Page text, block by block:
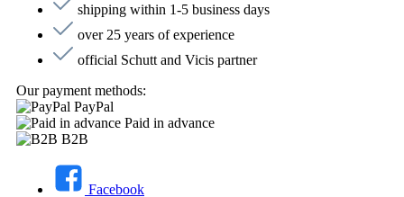
shipping within 1-5 business days
over 25 years of experience
official Schutt and Vicis partner
Our payment methods:
PayPal
Paid in advance
B2B
Facebook